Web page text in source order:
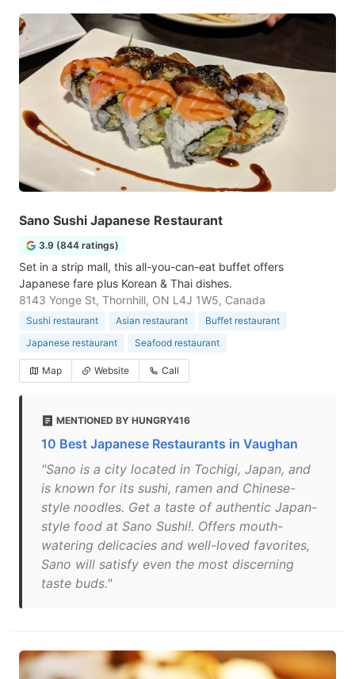
Sano Sushi Japanese Restaurant
3.9 (844 ratings)
Set in a strip mall, this all-you-can-eat buffet offers
Japanese fare plus Korean & Thai dishes.
8143 Yonge St, Thornhill, ON L4J 1W5, Canada
Sushi restaurant Asian restaurant
Buffet restaurant
Japanese restaurant
Seafood restaurant
Map Website Call
MENTIONED BY HUNGRY416
10 Best Japanese Restaurants in Vaughan
"Sano is a city located in Tochigi, Japan, and
is known for its sushi, ramen and Chinese-
style noodles. Get a taste of authentic Japan-
style food at Sano Sushi!. Offers mouth-
watering delicacies and well-loved favorites,
Sano will satisfy even the most discerning
taste buds."